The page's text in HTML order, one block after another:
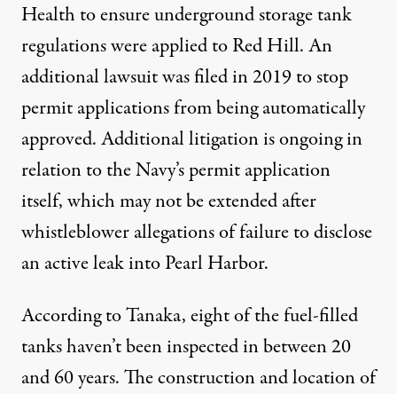
Health to ensure underground storage tank
regulations were applied to Red Hill. An
additional lawsuit was filed in 2019 to stop
permit applications from being automatically
approved.Additional litigationis ongoing in
relation to the Navy’s permit application
itself, which may not be extended after
whistleblower allegations of failure to disclose
an active leak into Pearl Harbor.
According to Tanaka, eight of the fuel-filled
tanks haven’t been inspected in between 20
and 60 years. The construction and location of